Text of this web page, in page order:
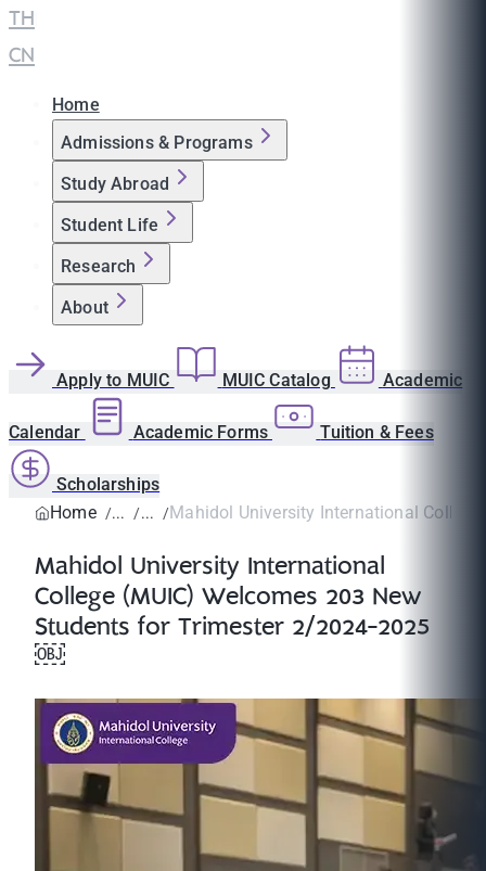
TH
CN
Home
Admissions & Programs
Study Abroad
Student Life
Research
About
Apply to MUIC MUIC Catalog Academic
Calendar Academic Forms Tuition & Fees
Scholarships
Home
Mahidol University International College
Mahidol University International
College (MUIC) Welcomes 203 New
Students for Trimester 2/2024-2025
￼